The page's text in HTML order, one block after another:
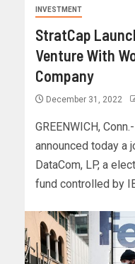
INVESTMENT
StratCap
Venture With
Company
December 31, 2022
GREENWICH,
announced today a
DataCom, LP, a
fund controlled by